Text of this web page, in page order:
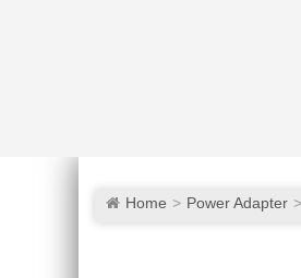
Home Power Adapter